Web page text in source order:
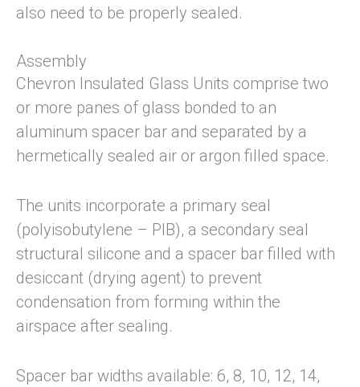
also need to be properly sealed.
Assembly
Chevron Insulated Glass Units comprise two
or more panes of glass bonded to an
aluminum spacer bar and separated by a
hermetically sealed air or argon filled space.
The units incorporate a primary seal
(polyisobutylene – PIB), a secondary seal
structural silicone and a spacer bar filled with
desiccant (drying agent) to prevent
condensation from forming within the
airspace after sealing.
Spacer bar widths available: 6, 8, 10, 12, 14,